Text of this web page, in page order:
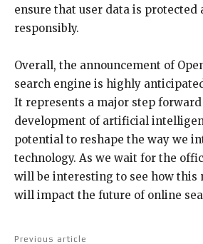
ensure that user data is protected
responsibly.
Overall, the announcement of
search engine is highly
It represents a major step
development of artificial
potential to reshape the way we
technology. As we wait for the
will be interesting to see how this
will impact the future of online
Previous article